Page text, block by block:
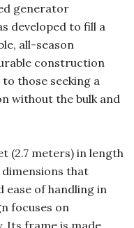
generator
developed to fill a
all-season
construction
those seeking a
without the bulk and
(2.7 meters) in length
dimensions that
ease of handling in
focuses on
Its frame is made